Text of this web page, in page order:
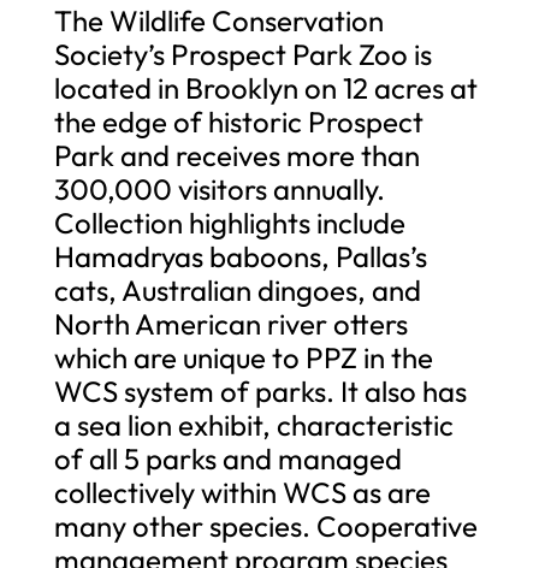
The Wildlife Conservation
Society’s Prospect Park Zoo is
located in Brooklyn on 12 acres at
the edge of historic Prospect
Park and receives more than
300,000 visitors annually.
Collection highlights include
Hamadryas baboons, Pallas’s
cats, Australian dingoes, and
North American river otters
which are unique to PPZ in the
WCS system of parks. It also has
a sea lion exhibit, characteristic
of all 5 parks and managed
collectively within WCS as are
many other species. Cooperative
management program species